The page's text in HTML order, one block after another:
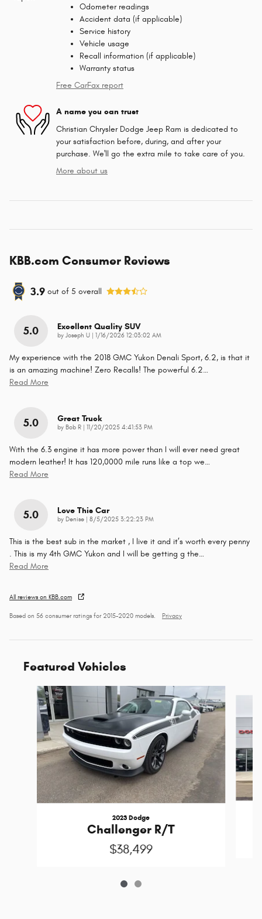
Odometer readings
Accident data (if applicable)
Service history
Vehicle usage
Recall information (if applicable)
Warranty status
Free CarFax report
A name you can trust
Christian Chrysler Dodge Jeep Ram is dedicated to
your satisfaction before, during, and after your
purchase. We'll go the extra mile to take care of you.
More about us
KBB.com Consumer Reviews
3.9 out of 5 overall
5.0 Excellent Quality SUV
by Joseph U on
1/16/2026 12:03:02 AM
My experience with the 2018 GMC Yukon Denali Sport, 6.2, is that it
is an amazing machine! Zero Recalls! The powerful 6.2…
Read More
5.0 Great Truck
by Bob R on
11/20/2025 4:41:53 PM
With the 6.3 engine it has more power than I will ever need great
modern leather! It has 120,0000 mile runs like a top we…
Read More
5.0 Love This Car
by Denise on
8/5/2025 3:22:23 PM
This is the best sub in the market , I live it and it’s worth every penny
. This is my 4th GMC Yukon and I will be getting g the…
Read More
All reviews on KBB.com
Based on 56 consumer ratings for 2015–2020 models. Privacy
Featured Vehicles
Slide 1 of 2
2023 Dodge
Challenger R/T
$38,499